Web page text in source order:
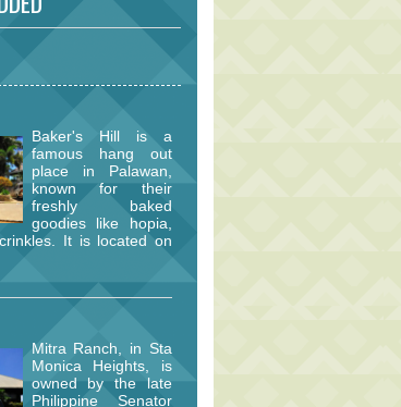
Baker's Hill is a
famous hang out
place in Palawan,
known for their
freshly baked
goodies like hopia,
It is located on
Mitra Ranch, in Sta
Monica Heights, is
owned by the late
Philippine Senator